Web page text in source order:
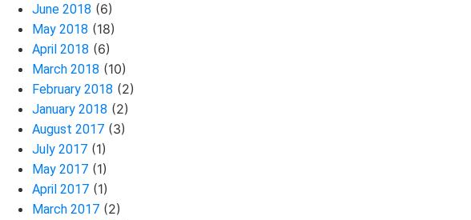
June 2018 (6)
May 2018 (18)
April 2018 (6)
March 2018 (10)
February 2018 (2)
January 2018 (2)
August 2017 (3)
July 2017 (1)
May 2017 (1)
April 2017 (1)
March 2017 (2)